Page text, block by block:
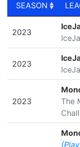
SEASON
2023
2023
2023
The